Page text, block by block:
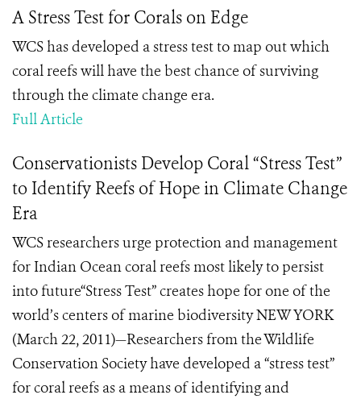
A Stress Test for Corals on Edge
WCS has developed a stress test to map out which
coral reefs will have the best chance of surviving
through the climate change era.
Full Article
Conservationists Develop Coral “Stress Test”
to Identify Reefs of Hope in Climate Change
Era
WCS researchers urge protection and management
for Indian Ocean coral reefs most likely to persist
into future“Stress Test” creates hope for one of the
world’s centers of marine biodiversity NEW YORK
(March 22, 2011)—Researchers from the Wildlife
Conservation Society have developed a “stress test”
for coral reefs as a means of identifying and